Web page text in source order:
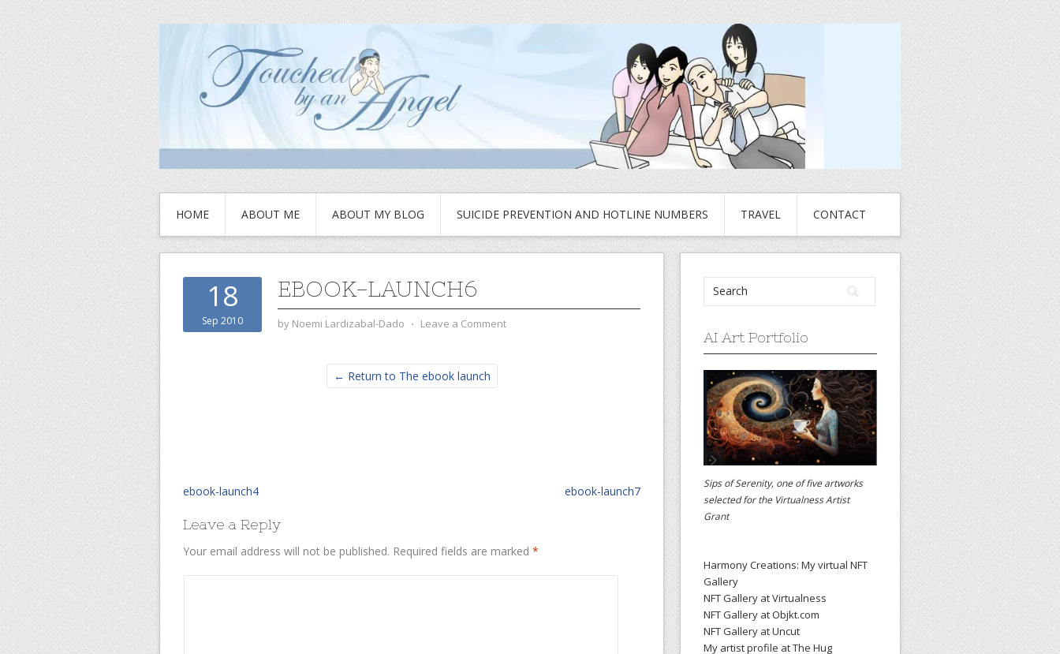
HOME ABOUT ME ABOUT MY BLOG SUICIDE PREVENTION AND HOTLINE NUMBERS TRAVEL CONTACT
18
Sep 2010
EBOOK-LAUNCH6
by Noemi Lardizabal-Dado ⋅ Leave a Comment
← Return to The ebook launch
ebook-launch4 ebook-launch7
Leave a Reply
Your email address will not be published. Required fields are marked *
AI Art Portfolio
Sips of Serenity, one of five artworks
selected for the Virtualness Artist
Grant
Harmony Creations: My virtual NFT
Gallery
NFT Gallery at Virtualness
NFT Gallery at Objkt.com
NFT Gallery at Uncut
My artist profile at The Hug